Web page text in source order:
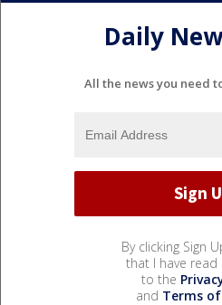
Daily
All the news you need
By clicking Sign
that I have read
to the
and Terms of